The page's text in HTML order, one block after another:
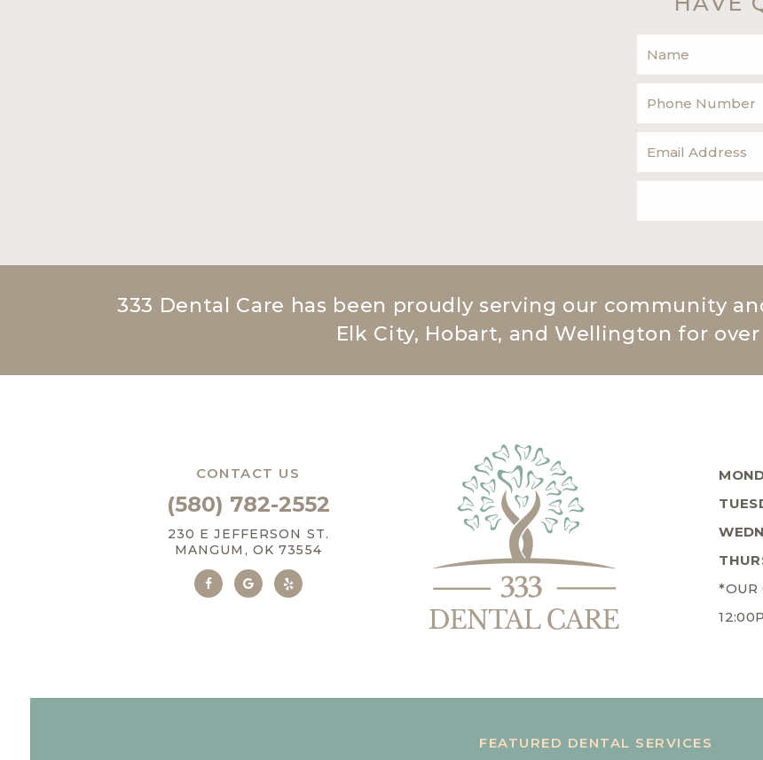
333 Dental Care has been proudly serving our community
Elk City, Hobart, and Wellington for over
CONTACT US
(580) 782-2552
230 E JEFFERSON ST.
MANGUM, OK 73554
*OUR
FEATURED DENTAL SERVICES